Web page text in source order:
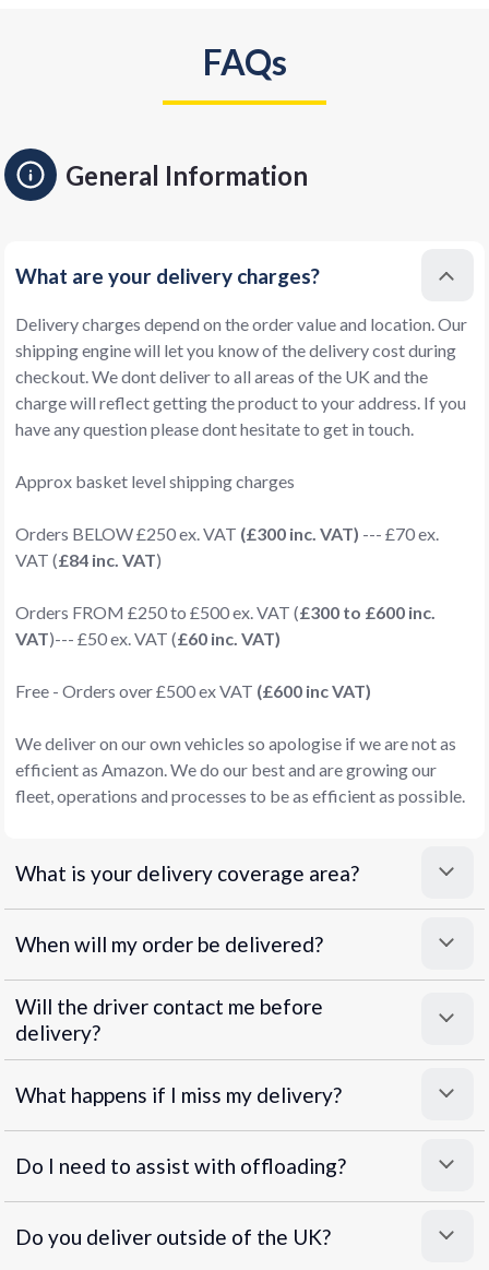
FAQs
General Information
What are your delivery charges?
Delivery charges depend on the order value and location. Our
shipping engine will let you know of the delivery cost during
checkout. We dont deliver to all areas of the UK and the
charge will reflect getting the product to your address. If you
have any question please dont hesitate to get in touch.
Approx basket level shipping charges
Orders BELOW £250 ex. VAT (£300 inc. VAT) --- £70 ex.
VAT (£84 inc. VAT)
Orders FROM £250 to £500 ex. VAT (£300 to £600 inc.
VAT)--- £50 ex. VAT (£60 inc. VAT)
Free - Orders over £500 ex VAT (£600 inc VAT)
We deliver on our own vehicles so apologise if we are not as
efficient as Amazon. We do our best and are growing our
fleet, operations and processes to be as efficient as possible.
What is your delivery coverage area?
When will my order be delivered?
Will the driver contact me before
delivery?
What happens if I miss my delivery?
Do I need to assist with offloading?
Do you deliver outside of the UK?